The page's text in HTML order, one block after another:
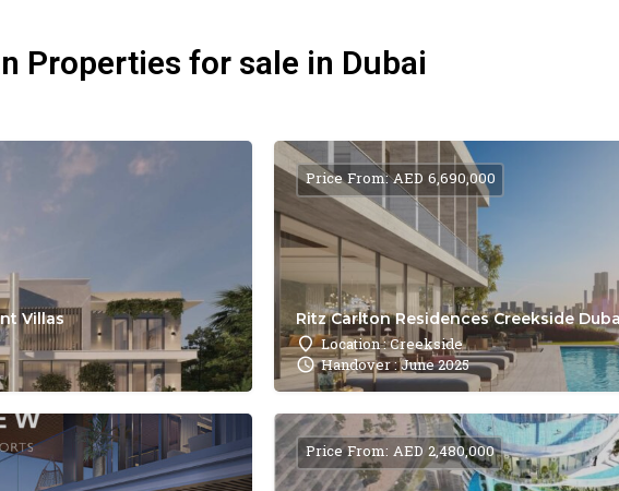
Properties for sale in Dubai
Villas
Ritz Carlton Residences Creekside
Location : Creekside
Handover : June 2025
Price From: AED 6,690,000
Price From: AED 2,480,000